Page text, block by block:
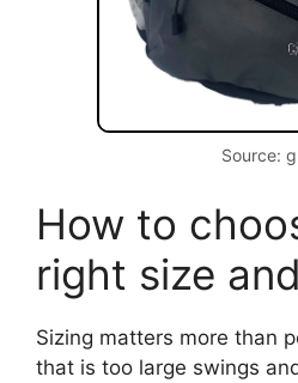
Source:
How to
right size
Sizing matters more than
that is too large swings